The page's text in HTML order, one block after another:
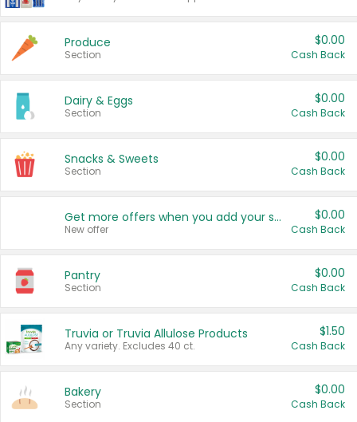
Produce
Section
$0.00
Cash Back
Dairy & Eggs
Section
$0.00
Cash Back
Snacks & Sweets
Section
$0.00
Cash Back
Get more offers when you add your state!
New offer
$0.00
Cash Back
Pantry
Section
$0.00
Cash Back
Truvia or Truvia Allulose Products
Any variety. Excludes 40 ct.
$1.50
Cash Back
Bakery
Section
$0.00
Cash Back